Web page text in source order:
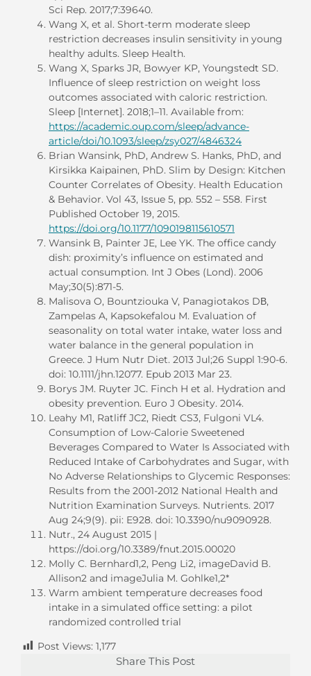
Sci Rep. 2017;7:39640.
Wang X, et al. Short-term moderate sleep
restriction decreases insulin sensitivity in young
healthy adults. Sleep Health.
Wang X, Sparks JR, Bowyer KP, Youngstedt SD.
Influence of sleep restriction on weight loss
outcomes associated with caloric restriction.
Sleep [Internet]. 2018;1–11. Available from:
https://academic.oup.com/sleep/advance-
article/doi/10.1093/sleep/zsy027/4846324
Brian Wansink, PhD, Andrew S. Hanks, PhD, and
Kirsikka Kaipainen, PhD. Slim by Design: Kitchen
Counter Correlates of Obesity. Health Education
& Behavior. Vol 43, Issue 5, pp. 552 – 558. First
Published October 19, 2015.
https://doi.org/10.1177/1090198115610571
Wansink B, Painter JE, Lee YK. The office candy
dish: proximity’s influence on estimated and
actual consumption. Int J Obes (Lond). 2006
May;30(5):871-5.
Malisova O, Bountziouka V, Panagiotakos DΒ,
Zampelas A, Kapsokefalou M. Evaluation of
seasonality on total water intake, water loss and
water balance in the general population in
Greece. J Hum Nutr Diet. 2013 Jul;26 Suppl 1:90-6.
doi: 10.1111/jhn.12077. Epub 2013 Mar 23.
Borys JM. Ruyter JC. Finch H et al. Hydration and
obesity prevention. Euro J Obesity. 2014.
Leahy M1, Ratliff JC2, Riedt CS3, Fulgoni VL4.
Consumption of Low-Calorie Sweetened
Beverages Compared to Water Is Associated with
Reduced Intake of Carbohydrates and Sugar, with
No Adverse Relationships to Glycemic Responses:
Results from the 2001-2012 National Health and
Nutrition Examination Surveys. Nutrients. 2017
Aug 24;9(9). pii: E928. doi: 10.3390/nu9090928.
Nutr., 24 August 2015 |
https://doi.org/10.3389/fnut.2015.00020
Molly C. Bernhard1,2, Peng Li2, imageDavid B.
Allison2 and imageJulia M. Gohlke1,2*
Warm ambient temperature decreases food
intake in a simulated office setting: a pilot
randomized controlled trial
Post Views: 1,177
Share This Post